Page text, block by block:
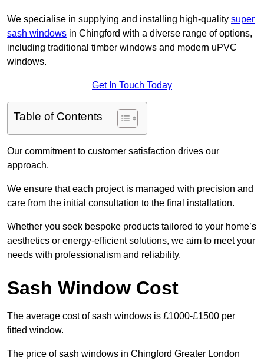
We specialise in supplying and installing high-quality super
sash windows in Chingford with a diverse range of options,
including traditional timber windows and modern uPVC
windows.
Get In Touch Today
Table of Contents
Our commitment to customer satisfaction drives our
approach.
We ensure that each project is managed with precision and
care from the initial consultation to the final installation.
Whether you seek bespoke products tailored to your home’s
aesthetics or energy-efficient solutions, we aim to meet your
needs with professionalism and reliability.
Sash Window Cost
The average cost of sash windows is £1000-£1500 per
fitted window.
The price of sash windows in Chingford Greater London